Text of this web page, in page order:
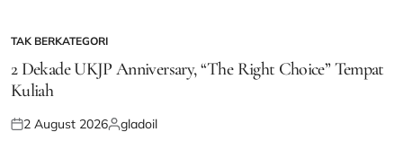
POSTED
TAK BERKATEGORI
2 Dekade UKJP Anniversary, “The Right Choice” Tempat
Kuliah
Posted
2 August 2026Posted
gladoil